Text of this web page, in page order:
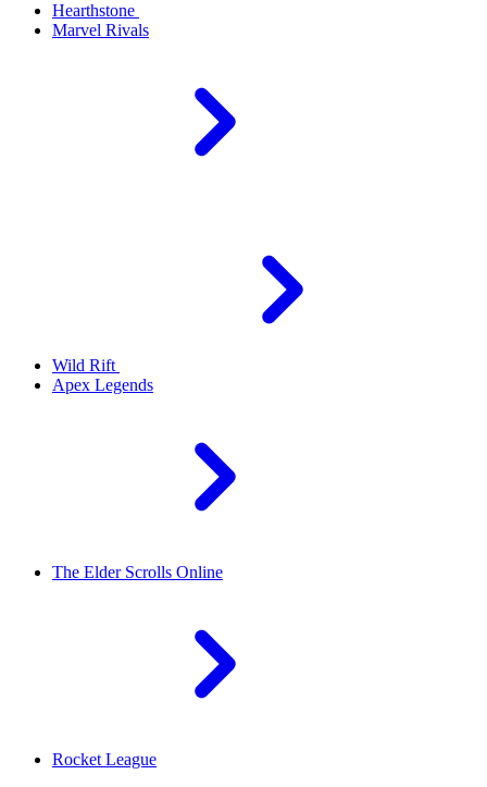
Hearthstone
Marvel Rivals
Wild Rift
Apex Legends
The Elder Scrolls Online
Rocket League